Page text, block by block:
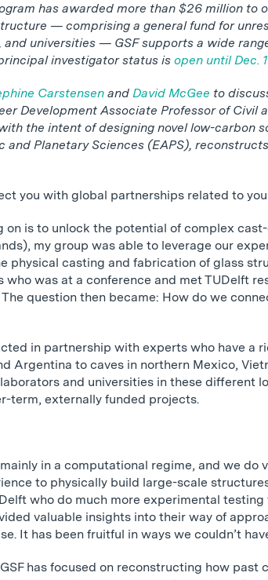
has awarded more than $26 million to
— comprising a general fund for
universities — GSF supports a wide
investigator status is open until Dec.
Carstensen and David McGee to
Development Associate Professor of Civil
the intent of designing novel low-carbon
Planetary Sciences (EAPS),
you with global partnerships related to
is to unlock the potential of complex
my group was able to leverage our
physical casting and fabrication of glass
was at a conference and met TUDelft
question then became: How do we
in partnership with experts who have a
Argentina to caves in northern Mexico,
and universities in these different
term, externally funded projects.
in a computational regime, and we
to physically build large-scale
who do much more experimental
valuable insights into their way of
It has been fruitful in ways we couldn’t
has focused on reconstructing how past